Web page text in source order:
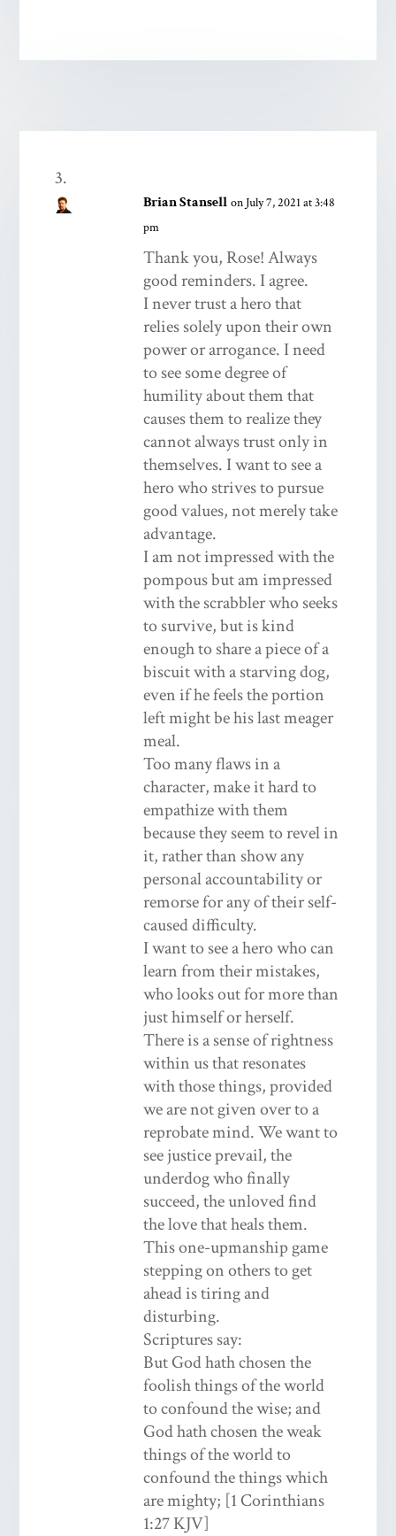
Brian Stansell on July 7, 2021 at 3:48
pm
Thank you, Rose! Always
good reminders. I agree.
I never trust a hero that
relies solely upon their own
power or arrogance. I need
to see some degree of
humility about them that
causes them to realize they
cannot always trust only in
themselves. I want to see a
hero who strives to pursue
good values, not merely take
advantage.
I am not impressed with the
pompous but am impressed
with the scrabbler who seeks
to survive, but is kind
enough to share a piece of a
biscuit with a starving dog,
even if he feels the portion
left might be his last meager
meal.
Too many flaws in a
character, make it hard to
empathize with them
because they seem to revel in
it, rather than show any
personal accountability or
remorse for any of their self-
caused difficulty.
I want to see a hero who can
learn from their mistakes,
who looks out for more than
just himself or herself.
There is a sense of rightness
within us that resonates
with those things, provided
we are not given over to a
reprobate mind. We want to
see justice prevail, the
underdog who finally
succeed, the unloved find
the love that heals them.
This one-upmanship game
stepping on others to get
ahead is tiring and
disturbing.
Scriptures say:
But God hath chosen the
foolish things of the world
to confound the wise; and
God hath chosen the weak
things of the world to
confound the things which
are mighty; [1 Corinthians
1:27 KJV]